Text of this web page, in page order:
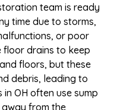
team is ready
time due to storms,
or poor
floor drains to keep
floors, but these
debris, leading to
OH often use sump
from the